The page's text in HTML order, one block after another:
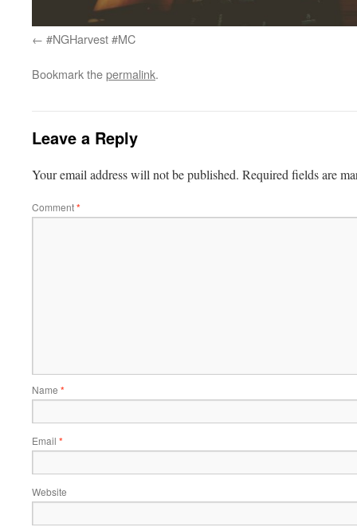
#NGHarvest #MC
Bookmark thepermalink.
Leave a Reply
Your email address will not be published. Required fields are
Comment*
Name *
Email *
Website